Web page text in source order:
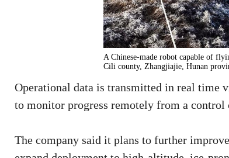
A Chinese-made robot capable of
Cili county, Zhangjiajie, Hunan
Operational data is transmitted in real time
to monitor progress remotely from a control
The company said it plans to further